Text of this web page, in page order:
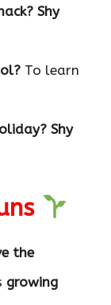
Shy
To learn
Shy
the
growing